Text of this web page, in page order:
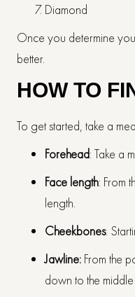
Diamond
Once you determine
better.
HOW TO
To get started, take a
Forehead: Take a
Face length: From
length.
Cheekbones:
Jawline: From the
down to the